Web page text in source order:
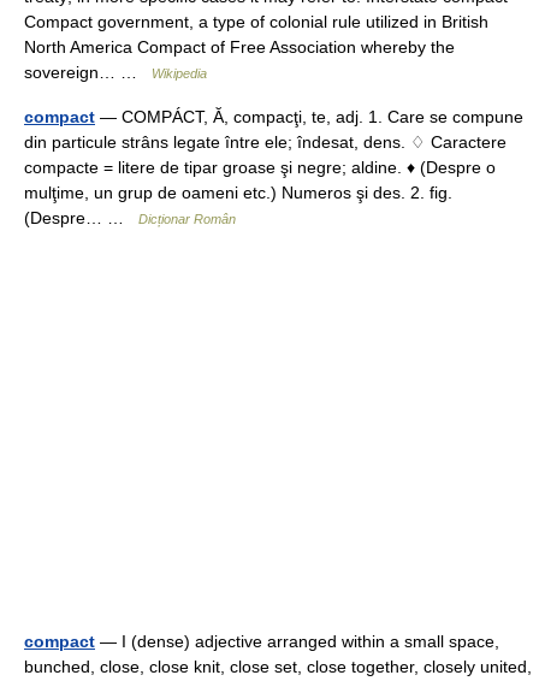
Compact government, a type of colonial rule utilized in British
North America Compact of Free Association whereby the
sovereign… …
Wikipedia
compact — COMPÁCT, Ă, compacţi, te, adj. 1. Care se compune
din particule strâns legate între ele; îndesat, dens. ♢ Caractere
compacte = litere de tipar groase şi negre; aldine. ♦ (Despre o
mulţime, un grup de oameni etc.) Numeros şi des. 2. fig.
(Despre… …
Dicționar Român
compact — I (dense) adjective arranged within a small space,
bunched, close, close knit, close set, close together, closely united,